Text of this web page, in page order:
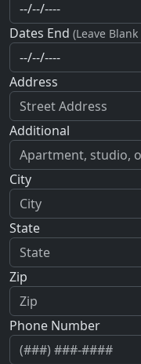
Dates End (Leave
Address
Additional
City
State
Zip
Phone Number